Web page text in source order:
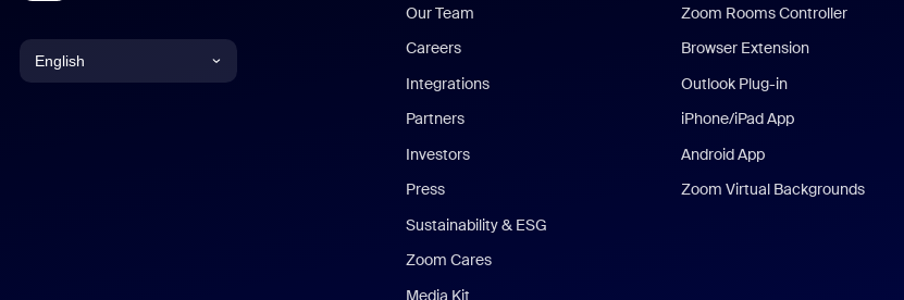
English
Our Team
Careers
Integrations
Partners
Investors
Press
Sustainability & ESG
Zoom Cares
Media Kit
Zoom Rooms Controller
Browser Extension
Outlook Plug-in
iPhone/iPad App
Android App
Zoom Virtual Backgrounds